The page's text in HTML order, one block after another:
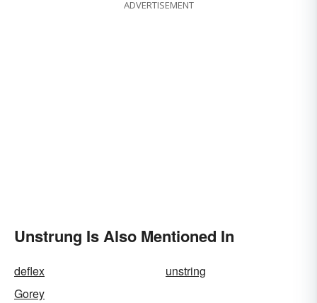
ADVERTISEMENT
Unstrung Is Also Mentioned In
deflex
unstring
Gorey